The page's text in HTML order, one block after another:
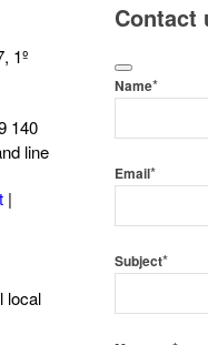
1º
140
line
|
local
Contact
Name*
Email*
Subject*